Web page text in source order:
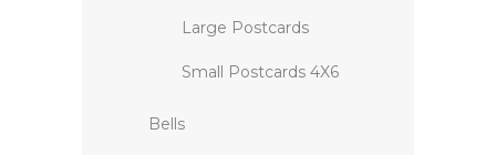
Large Postcards
Small Postcards 4X6
Bells